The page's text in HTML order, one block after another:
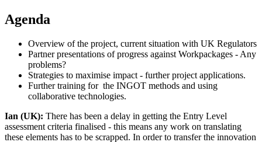
Agenda
Overview of the project, current situation with UK Regulators
Partner presentations of progress against Workpackages - Any
problems?
Strategies to maximise impact - further project applications.
Further training for the INGOT methods and using
collaborative technologies.
Ian (UK): There has been a delay in getting the Entry Level
assessment criteria finalised - this means any work on translating
these elements has to be scrapped. In order to transfer the innovation